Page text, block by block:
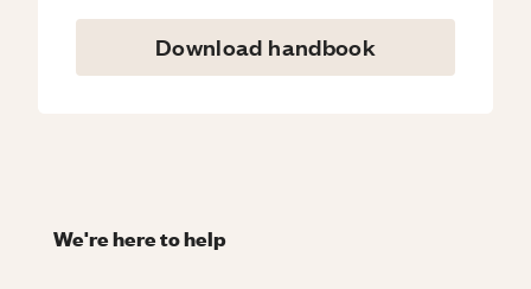
Download handbook
We're here to help